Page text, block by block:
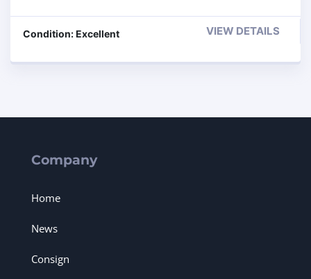
Condition: Excellent VIEW DETAILS
Company
Home
News
Consign